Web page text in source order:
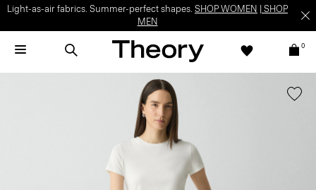
Light-as-air fabrics. Summer-perfect shapes. SHOP WOMEN
SHOP
MEN
0